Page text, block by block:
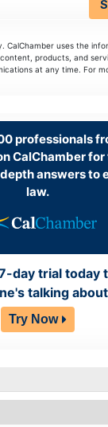
CalChamber uses the
products, and
at any time. For
professionals
CalChamber for
answers to
law.
day trial today
talking
Try Now